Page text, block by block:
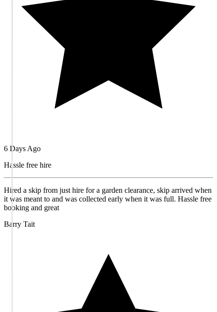
6 Days Ago
Hassle free hire
Hired a skip from just hire for a garden clearance, skip arrived when
it was meant to and was collected early when it was full. Hassle free
booking and great
Barry Tait